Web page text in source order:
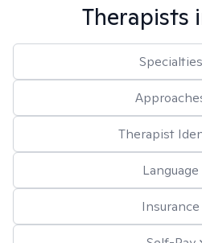
Therapists
Specialties
Therapist
Language
Insurance